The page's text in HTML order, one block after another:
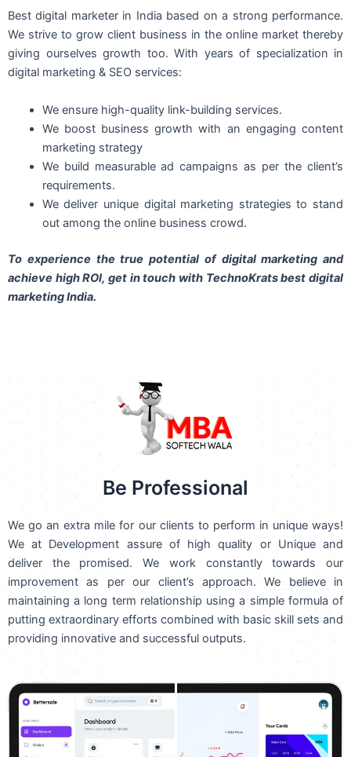
Best digital marketer in India based on a strong performance.
We strive to grow client business in the online market thereby
giving ourselves growth too. With years of specialization in
digital marketing & SEO services:
We ensure high-quality link-building services.
We boost business growth with an engaging content
marketing strategy
We build measurable ad campaigns as per the client’s
requirements.
We deliver unique digital marketing strategies to stand
out among the online business crowd.
To experience the true potential of digital marketing and
achieve high ROI, get in touch with TechnoKrats best digital
marketing India.
Be Professional
We go an extra mile for our clients to perform in unique ways!
We at Development assure of high quality or Unique and
deliver the promised. We work constantly towards our
improvement as per our client’s approach. We believe in
maintaining a long term relationship using a simple formula of
putting extraordinary efforts combined with basic skill sets and
providing innovative and successful outputs.